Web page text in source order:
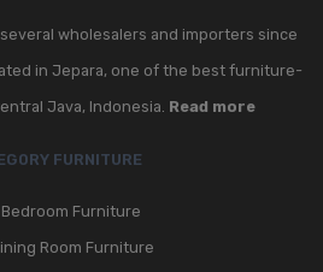
wholesalers and importers since
in Jepara, one of the best furniture-
Java, Indonesia. Read more
FURNITURE
Bedroom Furniture
Room Furniture